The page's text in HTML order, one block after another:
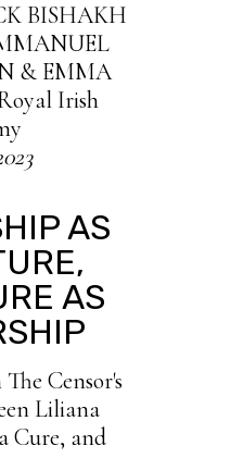
BISHAKH
& EMMA
Irish
AS
AS
Censor's
Liliana
Cure, and